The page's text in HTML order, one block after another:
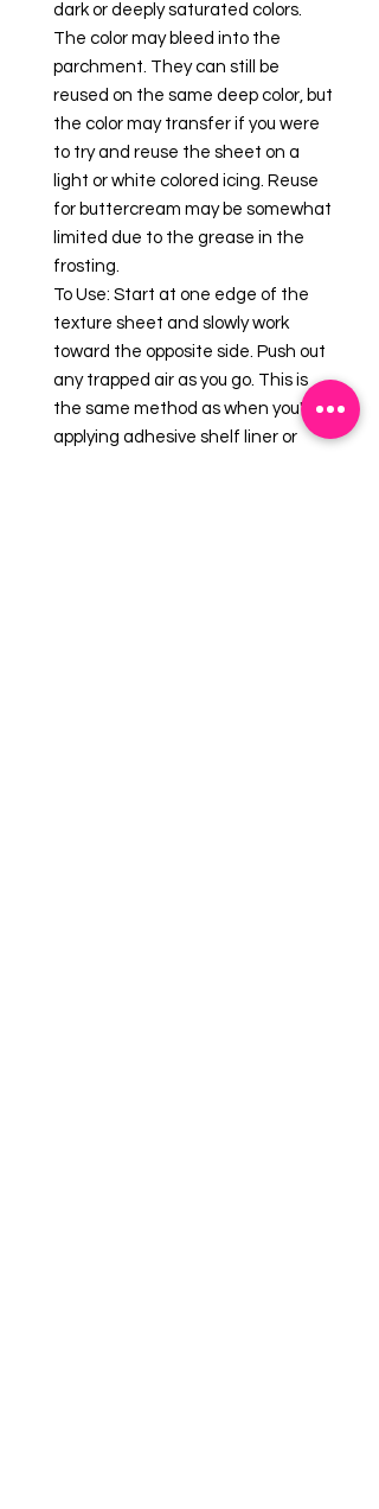
dark or deeply saturated colors.
The color may bleed into the
parchment. They can still be
reused on the same deep color, but
the color may transfer if you were
to try and reuse the sheet on a
light or white colored icing. Reuse
for buttercream may be somewhat
limited due to the grease in the
frosting.
To Use: Start at one edge of the
texture sheet and slowly work
toward the opposite side. Push out
any trapped air as you go. This is
the same method as when you're
applying adhesive shelf liner or